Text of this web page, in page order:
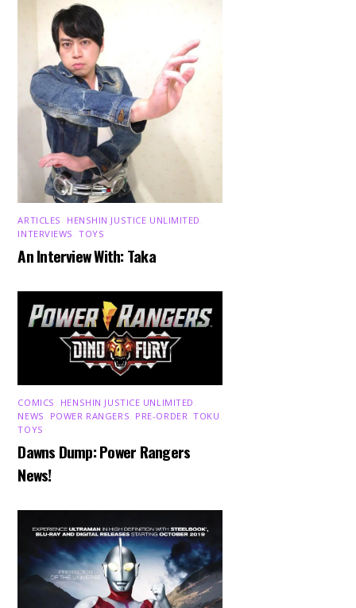
ARTICLES HENSHIN JUSTICE UNLIMITED
INTERVIEWS ,TOYS
An Interview With: Taka
COMICS HENSHIN JUSTICE UNLIMITED
NEWS
POWER RANGERS PRE-ORDER ,TOKU
TOYS
Dawns Dump: Power Rangers
News!